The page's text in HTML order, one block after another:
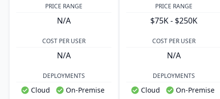
PRICE RANGE
N/A
PRICE RANGE
$75K - $250K
COST PER USER
N/A
COST PER USER
N/A
DEPLOYMENTS
Cloud On-Premise
DEPLOYMENTS
Cloud On-Premise